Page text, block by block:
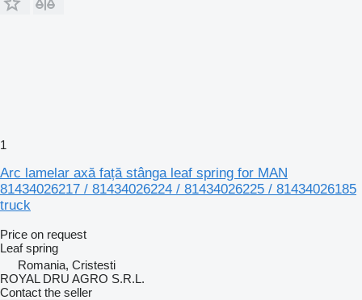
1
Arc lamelar axă față stânga leaf spring for MAN
81434026217 / 81434026224 / 81434026225 / 81434026185
truck
Price on request
Leaf spring
Romania, Cristesti
ROYAL DRU AGRO S.R.L.
Contact the seller